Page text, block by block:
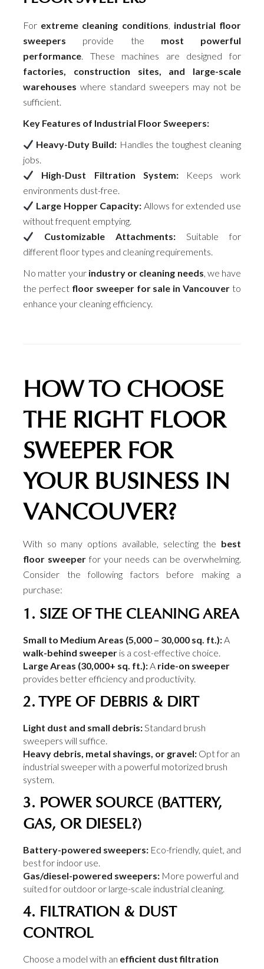
For extreme cleaning conditions, industrial floor
sweepers provide the most powerful
performance. These machines are designed for
factories, construction sites, and large-scale
warehouses where standard sweepers may not be
sufficient.
Key Features of Industrial Floor Sweepers:
Heavy-Duty Build: Handles the toughest cleaning
jobs.
High-Dust Filtration System:Keeps work
environments dust-free.
Large Hopper Capacity: Allows for extended use
without frequent emptying.
Customizable Attachments: Suitable for
different floor types and cleaning requirements.
No matter your industry or cleaning needs, we have
the perfect floor sweeper for sale in Vancouver to
enhance your cleaning efficiency.
HOW TO CHOOSE
THE RIGHT FLOOR
SWEEPER FOR
YOUR BUSINESS IN
VANCOUVER?
With so many options available, selecting the best
floor sweeper for your needs can be overwhelming.
Consider the following factors before making a
purchase:
1. SIZE OF THE CLEANING AREA
Small to Medium Areas (5,000 – 30,000 sq. ft.):A
walk-behind sweeper is a cost-effective choice.
Large Areas (30,000+ sq. ft.):A ride-on sweeper
provides better efficiency and productivity.
2. TYPE OF DEBRIS & DIRT
Light dust and small debris:Standard brush
sweepers will suffice.
Heavy debris, metal shavings, or gravel: Opt for an
industrial sweeper with a powerful motorized brush
system.
3. POWER SOURCE (BATTERY,
GAS, OR DIESEL?)
Battery-powered sweepers: Eco-friendly, quiet, and
best for indoor use.
Gas/diesel-powered sweepers: More powerful and
suited for outdoor or large-scale industrial cleaning.
4. FILTRATION & DUST
CONTROL
Choose a model with an efficient dust filtration